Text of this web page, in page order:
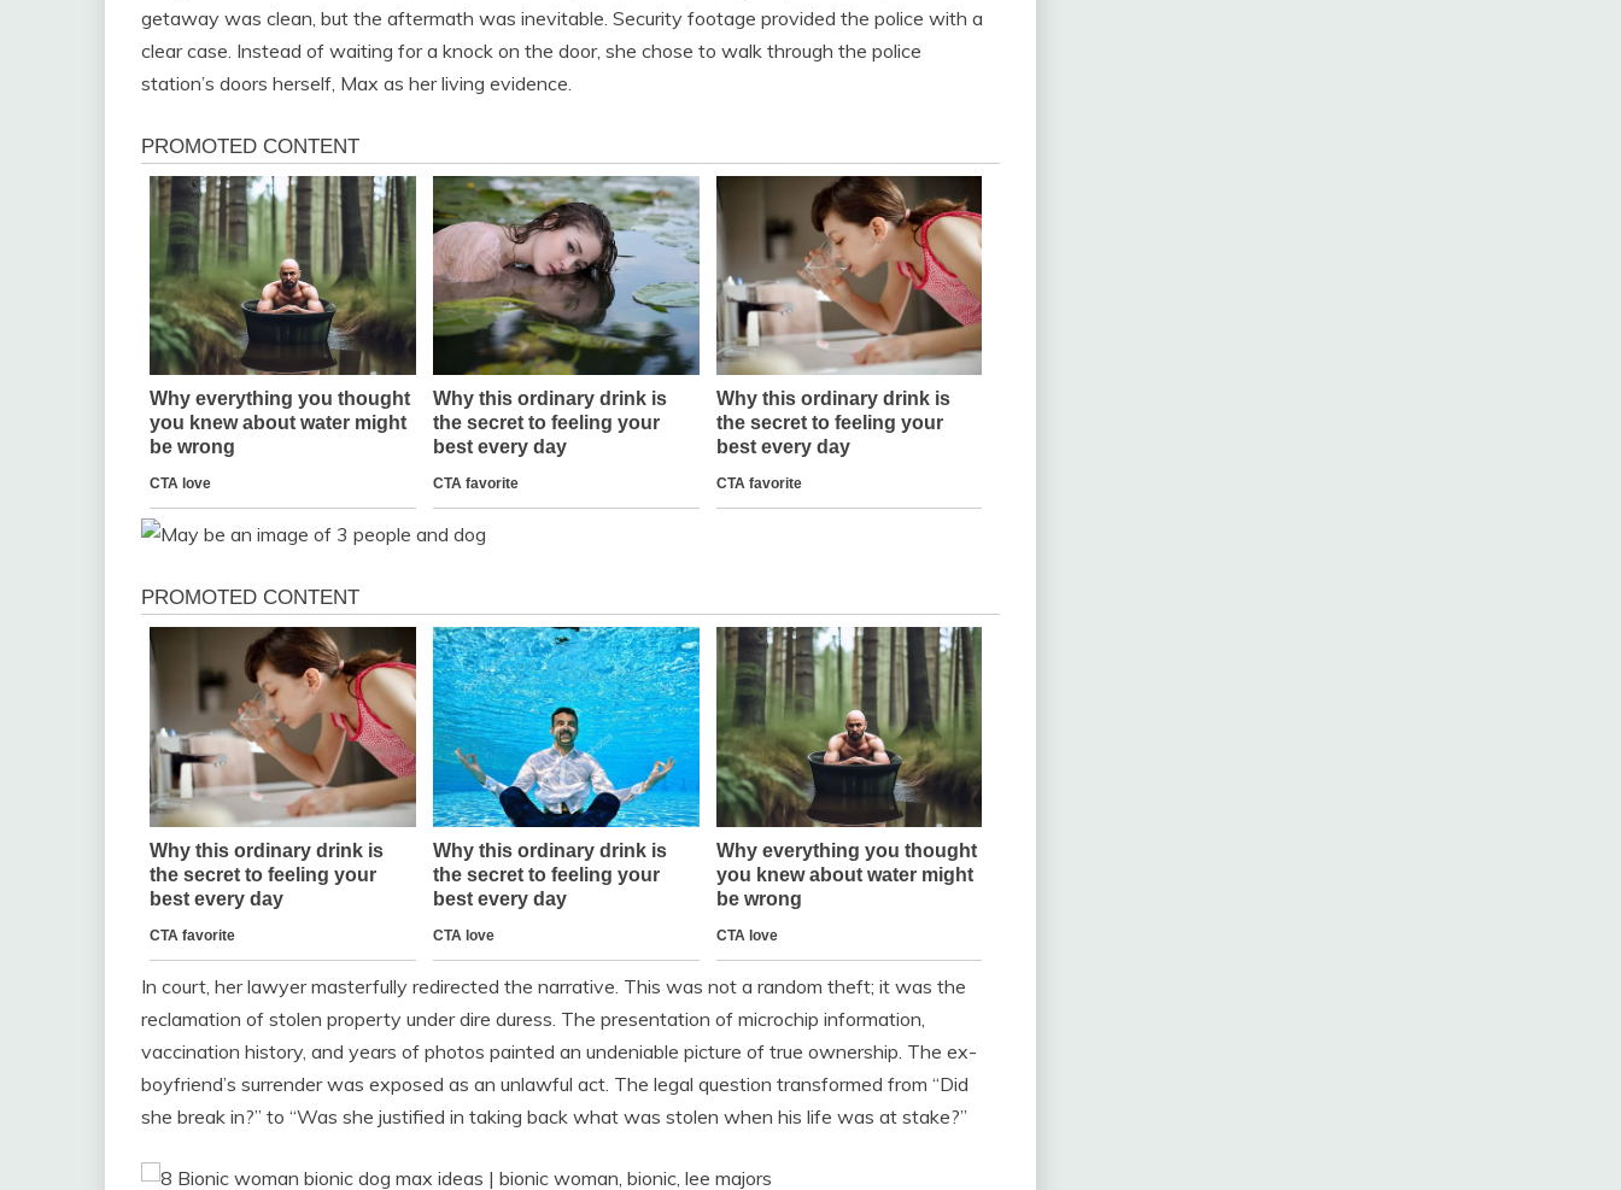
getaway was clean, but the aftermath was inevitable. Security footage provided the police with a
clear case. Instead of waiting for a knock on the door, she chose to walk through the police
station’s doors herself, Max as her living evidence.
In court, her lawyer masterfully redirected the narrative. This was not a random theft; it was the
reclamation of stolen property under dire duress. The presentation of microchip information,
vaccination history, and years of photos painted an undeniable picture of true ownership. The ex-
boyfriend’s surrender was exposed as an unlawful act. The legal question transformed from “Did
she break in?” to “Was she justified in taking back what was stolen when his life was at stake?”